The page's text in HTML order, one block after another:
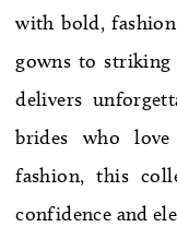
WE’RE
with bold,
gowns to
delivers
brides who love
fashion, this
confidence and